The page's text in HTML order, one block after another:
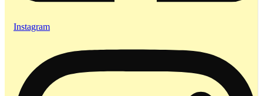
Instagram